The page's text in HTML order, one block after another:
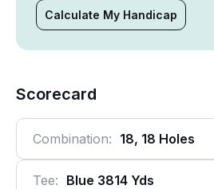
Calculate My Handicap
Scorecard
Combination: 18, 18 Holes
Tee: Blue 3814 Yds